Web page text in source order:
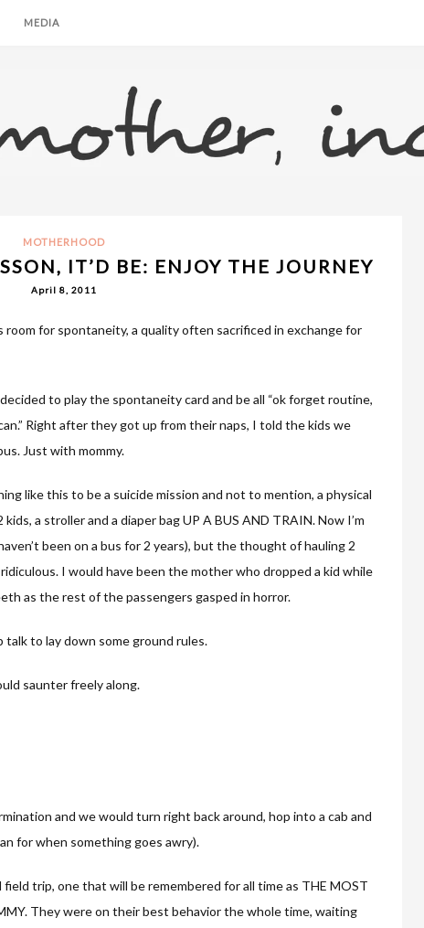
MEDIA
MOTHERHOOD
IT’D BE: ENJOY THE JOURNEY
April 8, 2011
for spontaneity, a quality often sacrificed in exchange for
to play the spontaneity card and be all “ok forget routine,
Right after they got up from their naps, I told the kids we
Just with mommy.
like this to be a suicide mission and not to mention, a physical
a stroller and a diaper bag UP A BUS AND TRAIN. Now I’m
been on a bus for 2 years), but the thought of hauling 2
I would have been the mother who dropped a kid while
as the rest of the passengers gasped in horror.
to lay down some ground rules.
saunter freely along.
and we would turn right back around, hop into a cab and
for when something goes awry).
trip, one that will be remembered for all time as THE MOST
They were on their best behavior the whole time, waiting